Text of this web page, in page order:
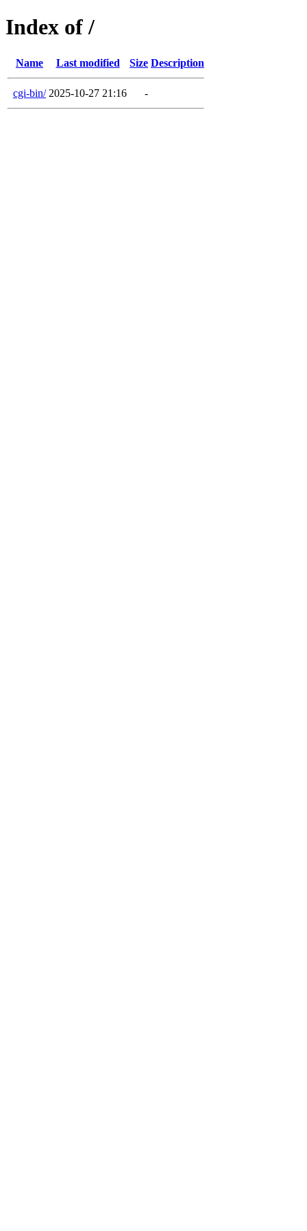
Index of /
Name Last modified Size Description
cgi-bin/ 2025-10-27 21:16 -